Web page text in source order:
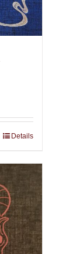
Details